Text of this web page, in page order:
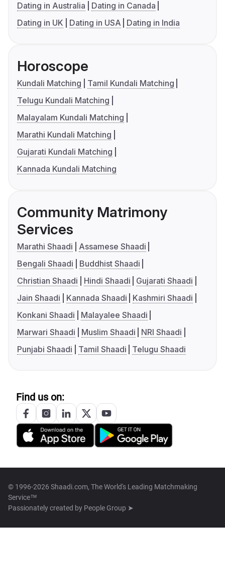
Dating in Australia
Dating in Canada
Dating in UK
Dating in USA Dating in India
Horoscope
Kundali Matching
Tamil Kundali Matching
Telugu Kundali Matching
Malayalam Kundali Matching
Marathi Kundali Matching
Gujarati Kundali Matching
Kannada Kundali Matching
Community Matrimony
Services
Marathi Shaadi
Assamese Shaadi
Bengali Shaadi
Buddhist Shaadi
Christian Shaadi
Hindi Shaadi
Gujarati Shaadi
Jain Shaadi
Kannada Shaadi
Kashmiri Shaadi
Konkani Shaadi
Malayalee Shaadi
Marwari Shaadi
Muslim Shaadi
NRI Shaadi
Punjabi Shaadi
Tamil Shaadi Telugu Shaadi
Find us on:
© 1996-2026 Shaadi.com, The World's Leading Matchmaking
Service™
Passionately created by People Group ➤